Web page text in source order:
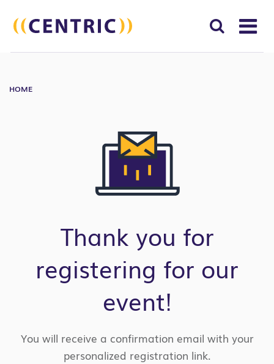
for:
HOME
Thank you for
registering for our
event!
You will receive a confirmation email with your
personalized registration link.